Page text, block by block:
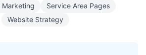
Marketing
Service Area Pages
Website Strategy